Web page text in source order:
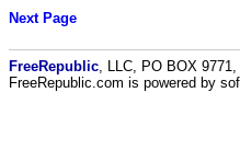
Next Page
FreeRepublic , LLC, PO BOX
FreeRepublic.com is powered by